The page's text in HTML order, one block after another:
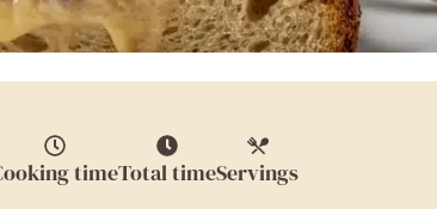
timeTotal timeServings